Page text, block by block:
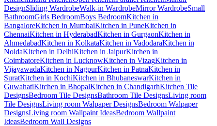
DesignSliding WardrobeWalk-in WardrobeMirror WardrobeSmall
BathroomGirls BedroomBoys BedroomKitchen in
BangaloreKitchen in MumbaiKitchen in PuneKitchen in
ChennaiKitchen in HyderabadKitchen in GurgaonKitchen in
AhmedabadKitchen in KolkataKitchen in VadodaraKitchen in
NoidaKitchen in DelhiKitchen in JaipurKitchen in
CoimbatoreKitchen in LucknowKitchen in VizagKitchen in
VijayawadaKitchen in NagpurKitchen in PatnaKitchen in
SuratKitchen in KochiKitchen in BhubaneswarKitchen in
GuwahatiKitchen in BhopalKitchen in ChandigarhKitchen Tile
DesignsBedroom Tile DesignsBathroom Tile DesignsLiving room
Tile DesignsLiving room Walpaper DesignsBedroom Walpaper
DesignsLiving room Wallpaint IdeasBedroom Wallpaint
IdeasBedroom Wall Designs